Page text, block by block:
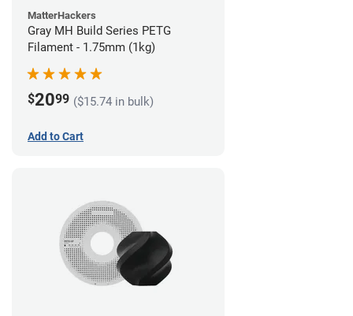
MatterHackers
Gray MH Build Series PETG
Filament - 1.75mm (1kg)
$2099 ($15.74 in bulk)
Add to Cart